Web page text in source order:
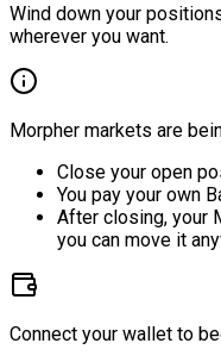
Wind down your
wherever you want.
Morpher markets are
Close your open
You pay your own
After closing, your
you can move it
Connect your wallet to